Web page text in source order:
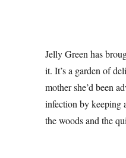
Jelly Green has
it. It’s a garden of
mother she’d been
infection by keeping
the woods and the